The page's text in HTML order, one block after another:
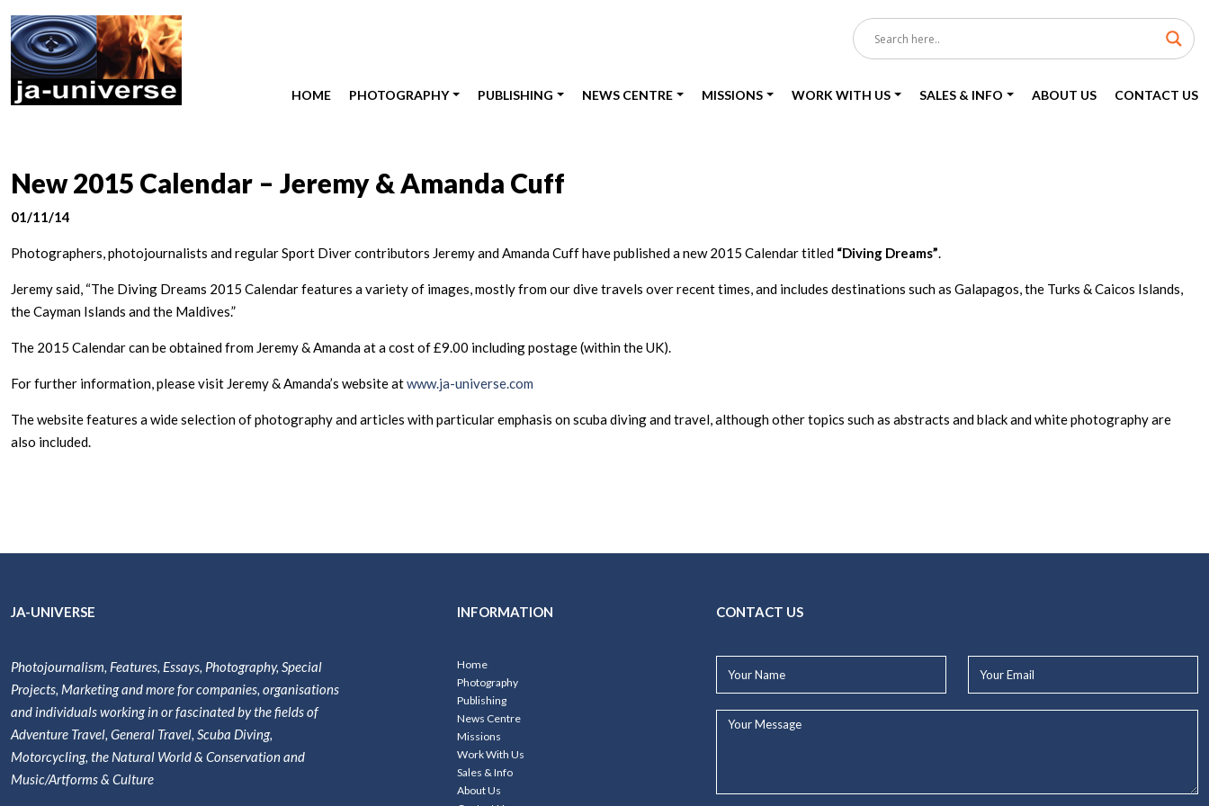
HOME PHOTOGRAPHY PUBLISHING NEWS CENTRE MISSIONS WORK WITH US SALES & INFO ABOUT US CONTACT US
New 2015 Calendar – Jeremy & Amanda Cuff
01/11/14
Photographers, photojournalists and regular Sport Diver contributors Jeremy and Amanda Cuff have published a new 2015 Calendar titled “Diving Dreams”.
Jeremy said, “The Diving Dreams 2015 Calendar features a variety of images, mostly from our dive travels over recent times, and includes destinations such as Galapagos, the Turks & Caicos Islands,
the Cayman Islands and the Maldives.”
The 2015 Calendar can be obtained from Jeremy & Amanda at a cost of £9.00 including postage (within the UK).
For further information, please visit Jeremy & Amanda’s website atwww.ja-universe.com
The website features a wide selection of photography and articles with particular emphasis on scuba diving and travel, although other topics such as abstracts and black and white photography are
also included.
JA-UNIVERSE
Photojournalism, Features, Essays, Photography, Special
Projects, Marketing and more for companies, organisations
and individuals working in or fascinated by the fields of
Adventure Travel, General Travel, Scuba Diving,
Motorcycling, the Natural World & Conservation and
Music/Artforms & Culture
INFORMATION
Home
Photography
Publishing
News Centre
Missions
Work With Us
Sales & Info
About Us
CONTACT US
Name*
Email*
Your